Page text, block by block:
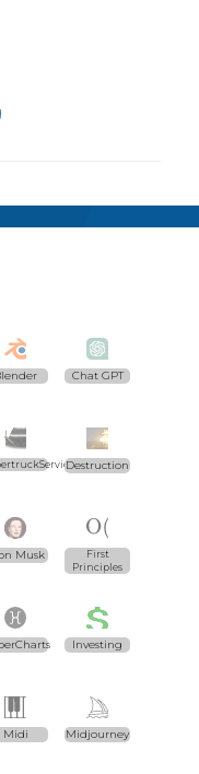
Chat GPT
Destruction
Musk
First
Principles
Investing
Midi Midjourney